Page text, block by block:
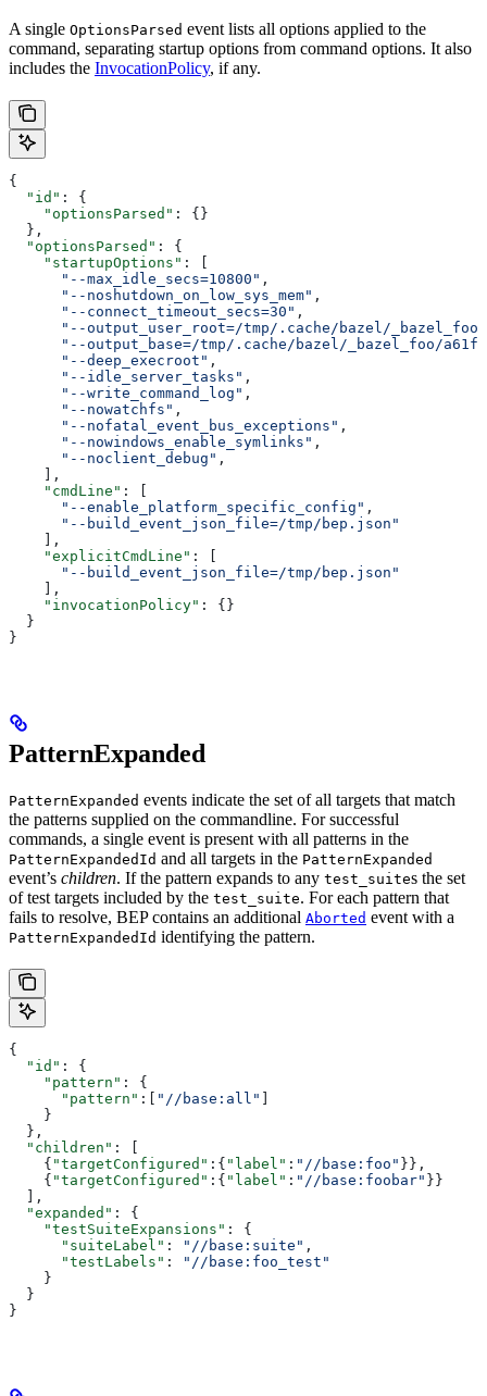
A single OptionsParsed event lists all options applied to the
command, separating startup options from command options. It also
includes the InvocationPolicy, if any.
{
  "id"
: {
    "optionsParsed"
: {}
  },
  "optionsParsed"
: {
    "startupOptions"
: [
      "--max_idle_secs=10800"
,
      "--noshutdown_on_low_sys_mem"
,
      "--connect_timeout_secs=30"
,
      "--output_user_root=/tmp/.cache/bazel/_bazel_foo"
"--output_base=/tmp/.cache/bazel/_bazel_foo/
      "--deep_execroot"
,
      "--idle_server_tasks"
,
      "--write_command_log"
,
      "--nowatchfs"
,
      "--nofatal_event_bus_exceptions"
,
      "--nowindows_enable_symlinks"
,
      "--noclient_debug"
,
    ],
    "cmdLine"
: [
      "--enable_platform_specific_config"
,
      "--build_event_json_file=/tmp/bep.json"
    ],
    "explicitCmdLine"
: [
      "--build_event_json_file=/tmp/bep.json"
    ],
    "invocationPolicy"
: {}
  }
}
PatternExpanded
PatternExpanded events indicate the set of all targets that match
the patterns supplied on the commandline. For successful
commands, a single event is present with all patterns in the
PatternExpandedId and all targets in the PatternExpanded
event’s children. If the pattern expands to any test_suites the set
of test targets included by the test_suite. For each pattern that
fails to resolve, BEP contains an additional Aborted event with a
PatternExpandedId identifying the pattern.
{
  "id"
: {
    "pattern"
: {
      "pattern"
:[ "//base:all"
    }
  },
  "children"
: [
    {
"targetConfigured" :{ "label" : "//base:foo" }},
    {
"targetConfigured" :{ "label" : "//base:foobar" }}
  ],
  "expanded"
: {
    "testSuiteExpansions"
: {
      "suiteLabel"
: "//base:suite" ,
      "testLabels"
:
"//base:foo_test"
    }
  }
}